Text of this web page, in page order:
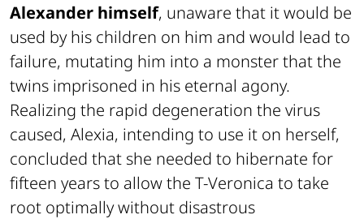
Alexander himself, unaware that it would be
used by his children on him and would lead to
failure, mutating him into a monster that the
twins imprisoned in his eternal agony.
Realizing the rapid degeneration the virus
caused, Alexia, intending to use it on herself,
concluded that she needed to hibernate for
fifteen years to allow the T-Veronica to take
root optimally without disastrous